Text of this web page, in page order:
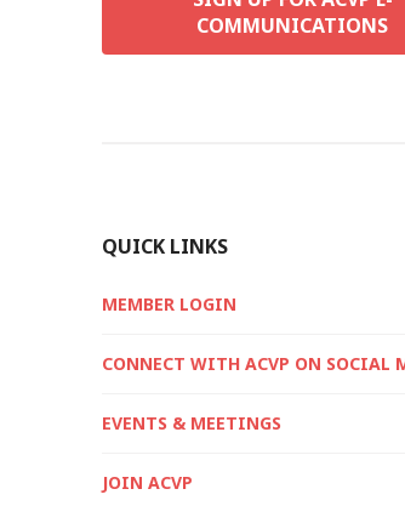
COMMUNICATIONS
QUICK LINKS
MEMBER LOGIN
CONNECT WITH ACVP ON SOCIAL
EVENTS & MEETINGS
JOIN ACVP